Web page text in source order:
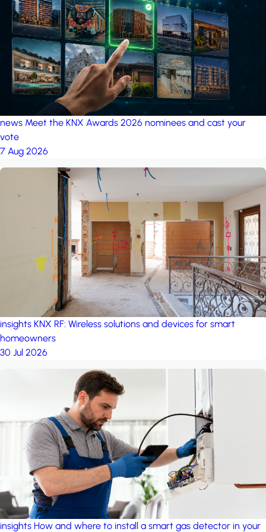
project: A house in the
forest by iSYS
news Meet the KNX Awards 2026 nominees and cast your
vote
7 Aug 2026
insights KNX RF: Wireless solutions and devices for smart
homeowners
30 Jul 2026
insights How and where to install a smart gas detector in your